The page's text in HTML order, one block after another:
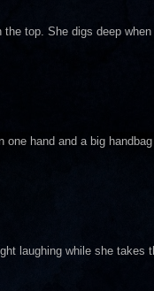
top. She digs deep
one hand and a big
laughing while she takes